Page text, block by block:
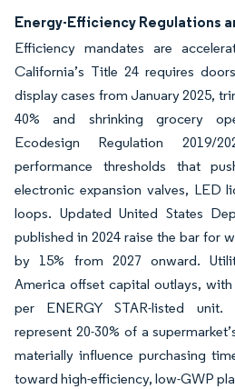
Energy-Efficiency Regulations
Efficiency mandates are
California’s Title 24 requires
display cases from January 2025,
40% and shrinking grocery
Ecodesign Regulation 2019/
performance thresholds that
electronic expansion valves, LED
loops. Updated United States
published in 2024 raise the bar for
by 15% from 2027 onward.
America offset capital outlays,
per ENERGY STAR-listed unit.
represent 20-30% of a
materially influence purchasing
toward high-efficiency, low-GWP